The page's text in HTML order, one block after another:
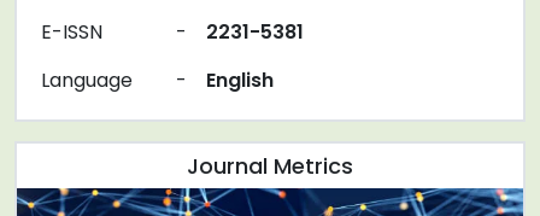
E-ISSN
-
2231-5381
Language
- English
Journal Metrics